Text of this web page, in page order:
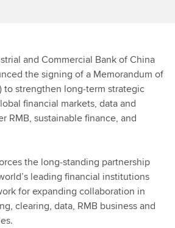
and Commercial Bank of China
the signing of a Memorandum of
to strengthen long‑term strategic
financial markets, data and
RMB, sustainable finance, and
the long‑standing partnership
leading financial institutions
for expanding collaboration in
clearing, data, RMB business and